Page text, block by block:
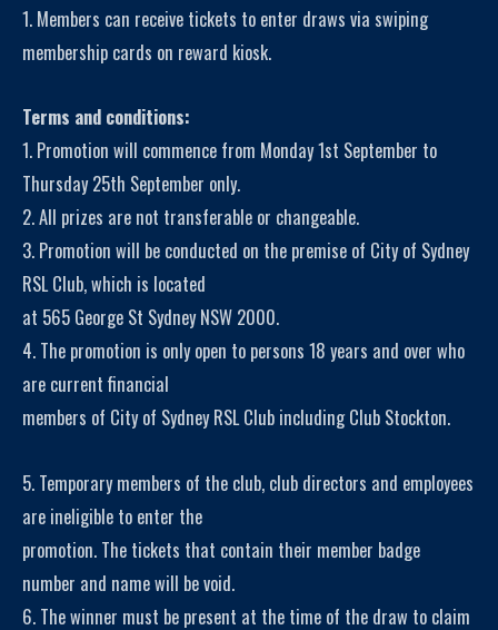
1. Members can receive tickets to enter draws via swiping
membership cards on reward kiosk.
Terms and conditions:
1. Promotion will commence from Monday 1st September to
Thursday 25th September only.
2. All prizes are not transferable or changeable.
3. Promotion will be conducted on the premise of City of Sydney
RSL Club, which is located
at 565 George St Sydney NSW 2000.
4. The promotion is only open to persons 18 years and over who
are current financial
members of City of Sydney RSL Club including Club Stockton.
5. Temporary members of the club, club directors and employees
are ineligible to enter the
promotion. The tickets that contain their member badge
number and name will be void.
6. The winner must be present at the time of the draw to claim